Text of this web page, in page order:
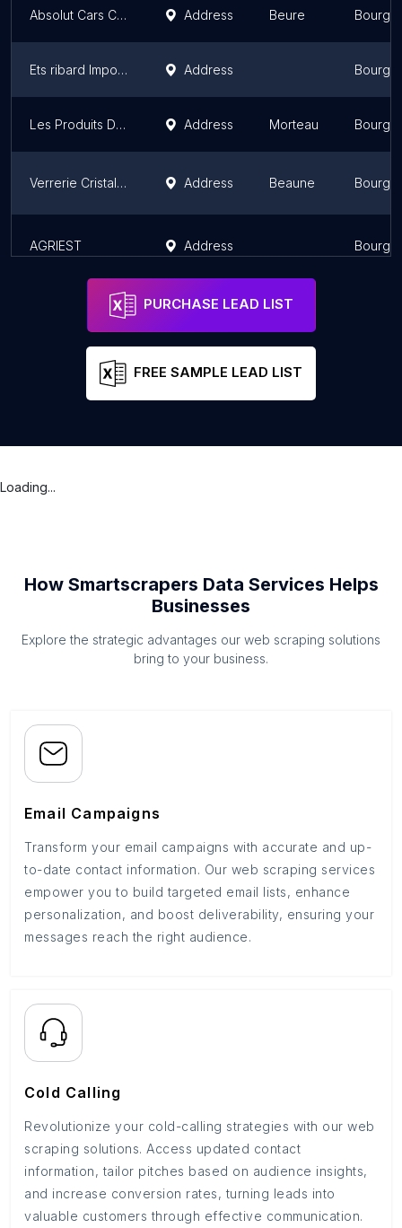
Absolut Cars Consulting Address Beure
Ets ribard Importateur Négociant Achat Vente Poids Lourds Address
Les Produits Du Portugal Supermercado Address Morteau
Verrerie Cristallerie Artglasses Address Beaune
AGRIEST Address
PURCHASE LEAD LIST
FREE SAMPLE LEAD LIST
Loading...
How Smartscrapers Data Services Helps
Businesses
Explore the strategic advantages our web scraping solutions
bring to your business.
Email Campaigns
Transform your email campaigns with accurate and up-
to-date contact information. Our web scraping services
empower you to build targeted email lists, enhance
personalization, and boost deliverability, ensuring your
messages reach the right audience.
Cold Calling
Revolutionize your cold-calling strategies with our web
scraping solutions. Access updated contact
information, tailor pitches based on audience insights,
and increase conversion rates, turning leads into
valuable customers through effective communication.